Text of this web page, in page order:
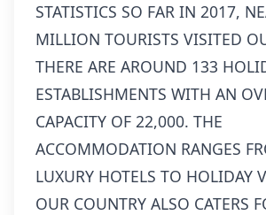
STATISTICS SO FAR IN 2017,
MILLION TOURISTS VISITED
THERE ARE AROUND 133
ESTABLISHMENTS WITH AN
CAPACITY OF 22,000. THE
ACCOMMODATION RANGES
LUXURY HOTELS TO HOLIDAY
OUR COUNTRY ALSO CATERS